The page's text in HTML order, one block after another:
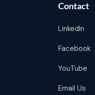
Contact
LinkedIn
Facebook
YouTube
Email Us